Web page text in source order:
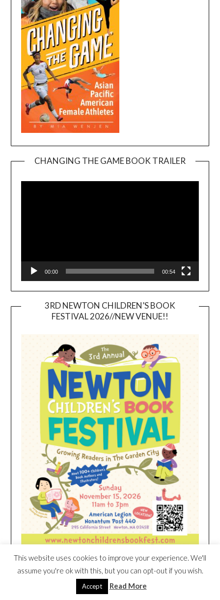
CHANGING THE GAME BOOK TRAILER
00:00 00:54
3RD NEWTON CHILDREN’S BOOK
FESTIVAL 2026//NEW VENUE!!
HEIM NEST KID MATTRESS EXCLUSIVE
DEAL
This website uses cookies to improve your experience. We'll
assume you're ok with this, but you can opt-out if you wish.
Accept Read More